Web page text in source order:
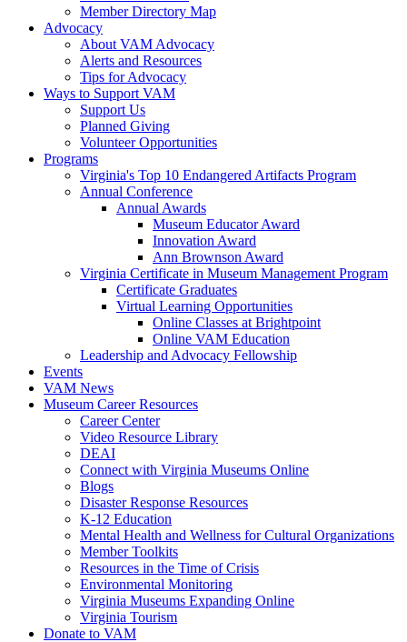
Member Directory Map
Advocacy
About VAM Advocacy
Alerts and Resources
Tips for Advocacy
Ways to Support VAM
Support Us
Planned Giving
Volunteer Opportunities
Programs
Virginia's Top 10 Endangered Artifacts Program
Annual Conference
Annual Awards
Museum Educator Award
Innovation Award
Ann Brownson Award
Virginia Certificate in Museum Management Program
Certificate Graduates
Virtual Learning Opportunities
Online Classes at Brightpoint
Online VAM Education
Leadership and Advocacy Fellowship
Events
VAM News
Museum Career Resources
Career Center
Video Resource Library
DEAI
Connect with Virginia Museums Online
Blogs
Disaster Response Resources
K-12 Education
Mental Health and Wellness for Cultural Organizations
Member Toolkits
Resources in the Time of Crisis
Environmental Monitoring
Virginia Museums Expanding Online
Virginia Tourism
Donate to VAM